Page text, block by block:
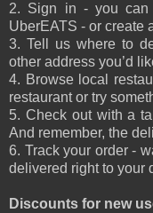
2. Sign in - you can
UberEATS - or create
3. Tell us where to
other address you’d
4. Browse local
restaurant or try
5. Check out with a
And remember, the
6. Track your order -
delivered right to your
Discounts for new